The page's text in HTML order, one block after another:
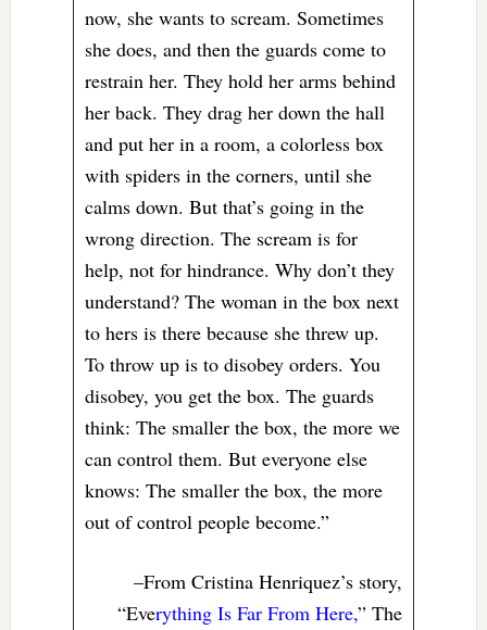
now, she wants to scream. Sometimes
she does, and then the guards come to
restrain her. They hold her arms behind
her back. They drag her down the hall
and put her in a room, a colorless box
with spiders in the corners, until she
calms down. But that’s going in the
wrong direction. The scream is for
help, not for hindrance. Why don’t they
understand? The woman in the box next
to hers is there because she threw up.
To throw up is to disobey orders. You
disobey, you get the box. The guards
think: The smaller the box, the more we
can control them. But everyone else
knows: The smaller the box, the more
out of control people become.”
–From Cristina Henriquez’s story,
“Everything Is Far From Here,” The